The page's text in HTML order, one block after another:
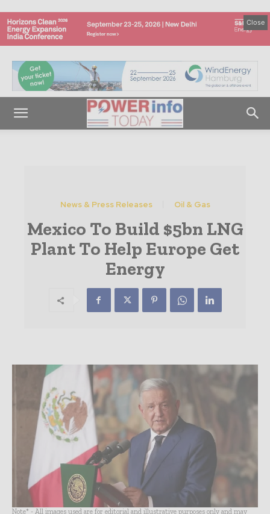
Close
News & Press Releases Oil & Gas
Mexico To Build $5bn LNG
Plant To Help Europe Get
Energy
Note* - All images used are for editorial and illustrative purposes only and may